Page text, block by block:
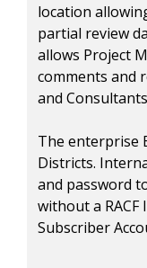
location
partial review
allows Project
comments and
and
The enterprise
Districts.
and password
without a
Subscriber